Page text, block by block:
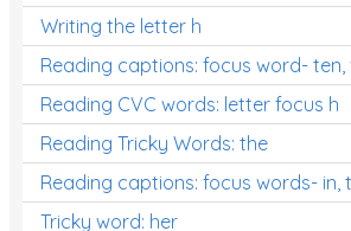
Writing the letter h
Reading captions: focus word- ten,
Reading CVC words: letter focus h
Reading Tricky Words: the
Reading captions: focus words- in,
Tricky word: her